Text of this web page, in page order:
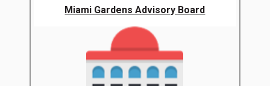
Miami Gardens Advisory Board